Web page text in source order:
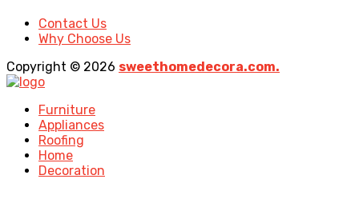
Contact Us
Why Choose Us
Copyright © 2026 sweethomedecora.com.
Furniture
Appliances
Roofing
Home
Decoration